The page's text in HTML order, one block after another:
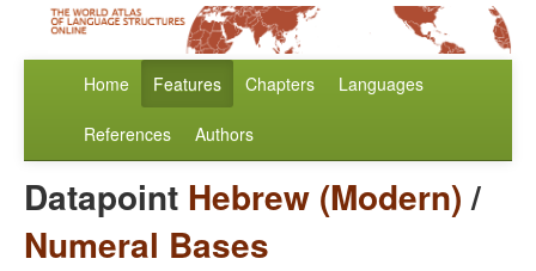
Home Features Chapters Languages
References Authors
Datapoint Hebrew (Modern)/
Numeral Bases